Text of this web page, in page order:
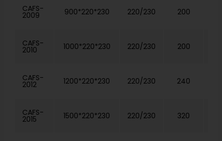
CAFS-
2009 900*220*230 220/230 200
CAFS-
2010 1000*220*230 220/230 200
CAFS-
2012 1200*220*230 220/230 240
CAFS-
2015 1500*220*230 220/230 320